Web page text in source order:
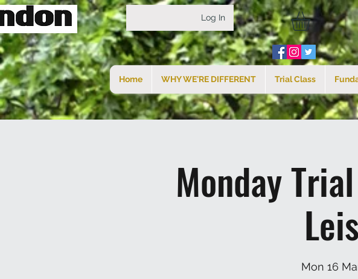
Log In
Home WHY WE'RE DIFFERENT Trial Class
Monday
Mon 16